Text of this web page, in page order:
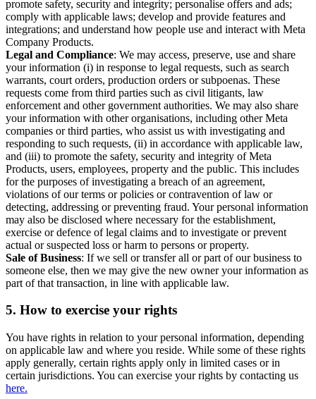
promote safety, security and integrity; personalise offers and ads;
comply with applicable laws; develop and provide features and
integrations; and understand how people use and interact with Meta
Company Products.
Legal and Compliance: We may access, preserve, use and share
your information (i) in response to legal requests, such as search
warrants, court orders, production orders or subpoenas. These
requests come from third parties such as civil litigants, law
enforcement and other government authorities. We may also share
your information with other organisations, including other Meta
companies or third parties, who assist us with investigating and
responding to such requests, (ii) in accordance with applicable law,
and (iii) to promote the safety, security and integrity of Meta
Products, users, employees, property and the public. This includes
for the purposes of investigating a breach of an agreement,
violations of our terms or policies or contravention of law or
detecting, addressing or preventing fraud. Your personal information
may also be disclosed where necessary for the establishment,
exercise or defence of legal claims and to investigate or prevent
actual or suspected loss or harm to persons or property.
Sale of Business: If we sell or transfer all or part of our business to
someone else, then we may give the new owner your information as
part of that transaction, in line with applicable law.
5. How to exercise your rights
You have rights in relation to your personal information, depending
on applicable law and where you reside. While some of these rights
apply generally, certain rights apply only in limited cases or in
certain jurisdictions. You can exercise your rights by contacting us
here.